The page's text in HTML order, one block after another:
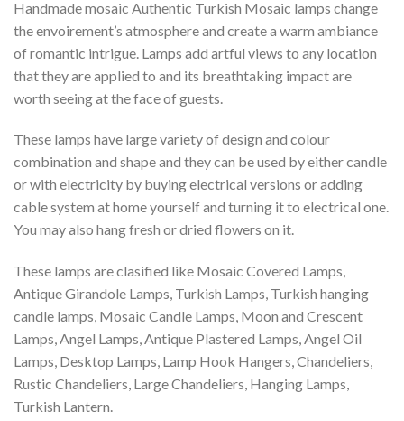
Handmade mosaic Authentic Turkish Mosaic lamps change
the envoirement’s atmosphere and create a warm ambiance
of romantic intrigue. Lamps add artful views to any location
that they are applied to and its breathtaking impact are
worth seeing at the face of guests.
These lamps have large variety of design and colour
combination and shape and they can be used by either candle
or with electricity by buying electrical versions or adding
cable system at home yourself and turning it to electrical one.
You may also hang fresh or dried flowers on it.
These lamps are clasified like Mosaic Covered Lamps,
Antique Girandole Lamps, Turkish Lamps, Turkish hanging
candle lamps, Mosaic Candle Lamps, Moon and Crescent
Lamps, Angel Lamps, Antique Plastered Lamps, Angel Oil
Lamps, Desktop Lamps, Lamp Hook Hangers, Chandeliers,
Rustic Chandeliers, Large Chandeliers, Hanging Lamps,
Turkish Lantern.